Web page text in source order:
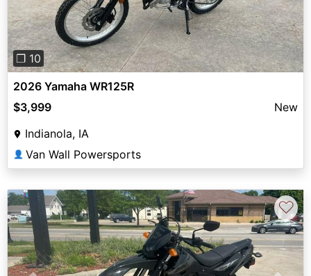
❐ 10
2026 Yamaha WR125R
$3,999
New
Indianola, IA
👤 Van Wall Powersports
♡